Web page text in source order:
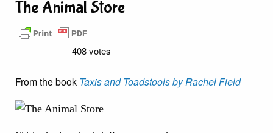
The Animal Store
408 votes
From the book Taxis and Toadstools by Rachel Field